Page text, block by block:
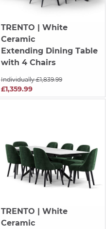
TRENTO | White
Ceramic
Extending Dining Table
with 4 Chairs
Individually £1,839.99
£1,359.99
TRENTO | White
Ceramic